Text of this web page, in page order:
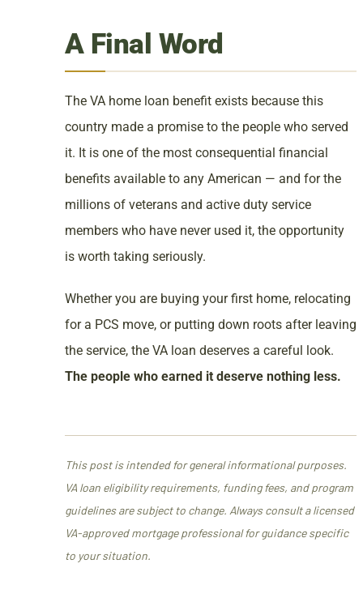
A Final Word
The VA home loan benefit exists because this
country made a promise to the people who served
it. It is one of the most consequential financial
benefits available to any American — and for the
millions of veterans and active duty service
members who have never used it, the opportunity
is worth taking seriously.
Whether you are buying your first home, relocating
for a PCS move, or putting down roots after leaving
the service, the VA loan deserves a careful look.
The people who earned it deserve nothing less.
This post is intended for general informational purposes.
VA loan eligibility requirements, funding fees, and program
guidelines are subject to change. Always consult a licensed
VA-approved mortgage professional for guidance specific
to your situation.